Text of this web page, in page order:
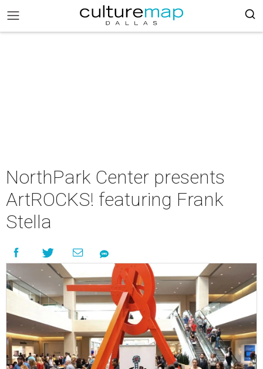
NorthPark Center presents
ArtROCKS! featuring Frank
Stella